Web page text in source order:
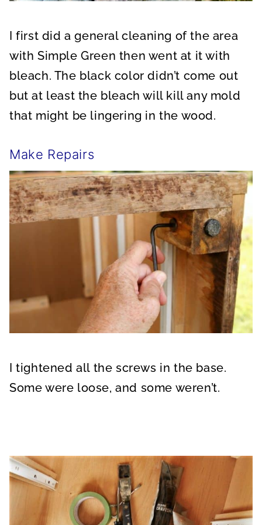
I first did a general cleaning of the area
with Simple Green then went at it with
bleach. The black color didn’t come out
but at least the bleach will kill any mold
that might be lingering in the wood.
Make Repairs
I tightened all the screws in the base.
Some were loose, and some weren’t.